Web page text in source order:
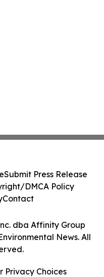
dba Affinity Group
News. All
Submit Press Release
DMCA Policy
Contact
Privacy Choices